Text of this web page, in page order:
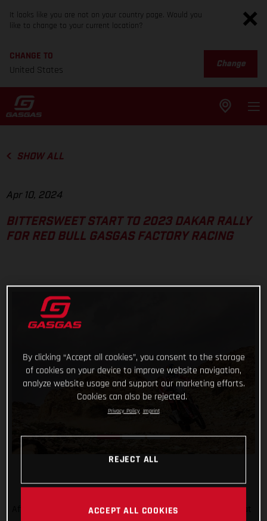
It looks like you are not on your country page. Would you
like to change to your current location?
CHANGE TO
United States
Change
SHOW ALL
Apr 10, 2024
BITTERSWEET START TO 2023 DAKAR RALLY
FOR RED BULL GASGAS FACTORY RACING
After all the hard work, testing, training, and preparation that
By clicking “Accept all cookies”, you consent to the storage
of cookies on your device to improve website navigation,
analyze website usage and support our marketing efforts.
Cookies can also be rejected.
Privacy Policy Imprint
REJECT ALL
ACCEPT ALL COOKIES